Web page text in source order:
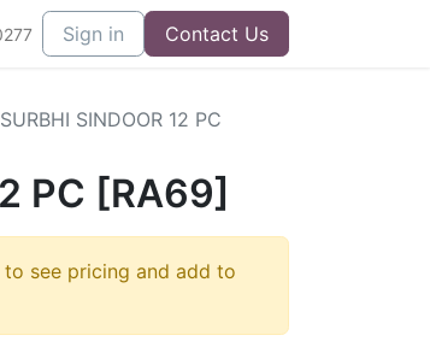
Sign in Contact Us
SURBHI SINDOOR 12 PC
PC [RA69]
see pricing and add to